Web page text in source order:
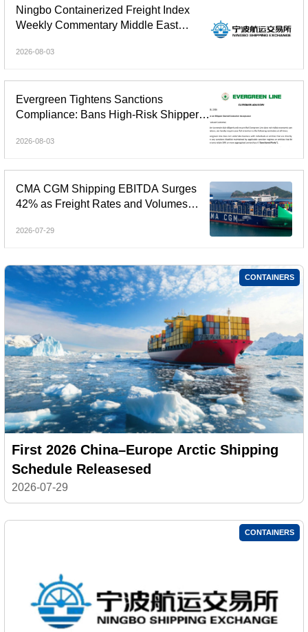
Ningbo Containerized Freight Index
Weekly Commentary Middle East
Composite Index Reversed Decline
2026-08-03
Evergreen Tightens Sanctions
Compliance: Bans High-Risk Shipper-
2026-08-03
CMA CGM Shipping EBITDA Surges
42% as Freight Rates and Volumes
2026-07-29
CONTAINERS
First 2026 China–Europe Arctic Shipping
Schedule Releasesed
2026-07-29
CONTAINERS